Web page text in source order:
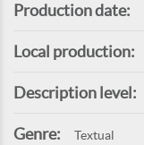
Production date:
Local production:
Description level:
Genre: Textual